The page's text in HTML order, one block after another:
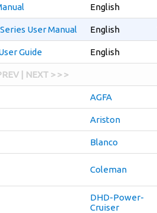
English
User Manual English
Guide English
| NEXT > > >
AGFA
Ariston
Blanco
Coleman
DHD-Power-
Cruiser